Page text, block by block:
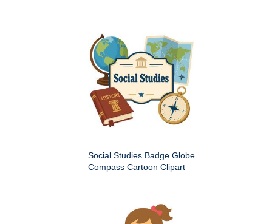
Social Studies Badge Globe
Compass Cartoon Clipart